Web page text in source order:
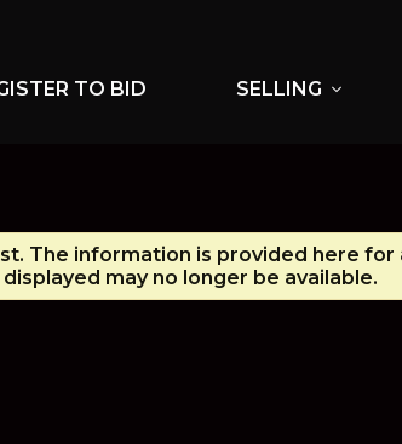
TO BID SELLING expand_more
The information is provided here for
may no longer be available.